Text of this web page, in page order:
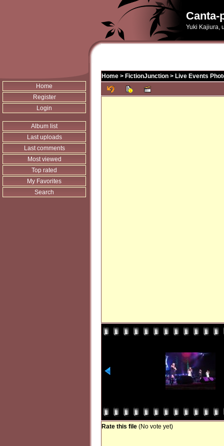
Canta-
Yuki Kajiura,
Home
Register
Login
Album list
Last uploads
Last comments
Most viewed
Top rated
My Favorites
Search
Home > FictionJunction > Live Events
Rate this file (No vote yet)